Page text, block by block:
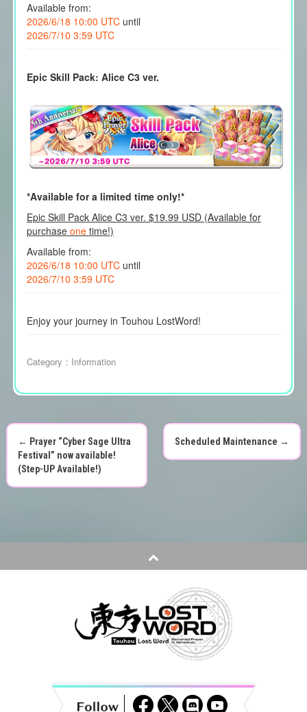
Available from:
2026/6/18 10:00 UTCuntil
2026/7/10 3:59 UTC
Epic Skill Pack: Alice C3 ver.
*Available for a limited time only!*
Epic Skill Pack Alice C3 ver. $19.99 USD (Available for
purchase one time!)
Available from:
2026/6/18 10:00 UTCuntil
2026/7/10 3:59 UTC
Enjoy your journey in Touhou LostWord!
Category： Information
P
o
t
n
← Prayer “Cyber Sage Ultra
Festival” now available!
(Step-UP Available!)
Scheduled Maintenance →